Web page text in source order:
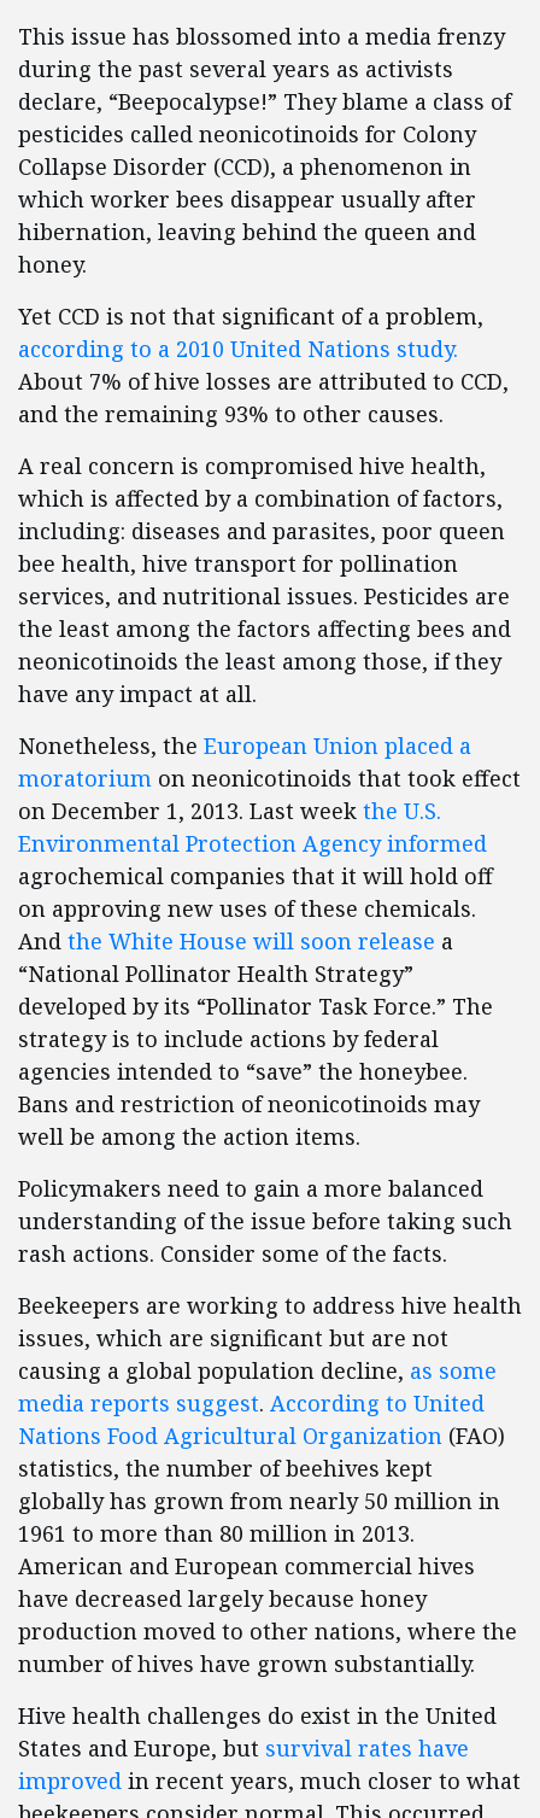
This issue has blossomed into a media frenzy
during the past several years as activists
declare, “Beepocalypse!” They blame a class of
pesticides called neonicotinoids for Colony
Collapse Disorder (CCD), a phenomenon in
which worker bees disappear usually after
hibernation, leaving behind the queen and
honey.
Yet CCD is not that significant of a problem,
according to a 2010 United Nations study.
About 7% of hive losses are attributed to CCD,
and the remaining 93% to other causes.
A real concern is compromised hive health,
which is affected by a combination of factors,
including: diseases and parasites, poor queen
bee health, hive transport for pollination
services, and nutritional issues. Pesticides are
the least among the factors affecting bees and
neonicotinoids the least among those, if they
have any impact at all.
Nonetheless, the European Union placed a
moratorium on neonicotinoids that took effect
on December 1, 2013. Last week the U.S.
Environmental Protection Agency informed
agrochemical companies that it will hold off
on approving new uses of these chemicals.
And the White House will soon release a
“National Pollinator Health Strategy”
developed by its “Pollinator Task Force.” The
strategy is to include actions by federal
agencies intended to “save” the honeybee.
Bans and restriction of neonicotinoids may
well be among the action items.
Policymakers need to gain a more balanced
understanding of the issue before taking such
rash actions. Consider some of the facts.
Beekeepers are working to address hive health
issues, which are significant but are not
causing a global population decline, as some
media reports suggest. According to United
Nations Food Agricultural Organization (FAO)
statistics, the number of beehives kept
globally has grown from nearly 50 million in
1961 to more than 80 million in 2013.
American and European commercial hives
have decreased largely because honey
production moved to other nations, where the
number of hives have grown substantially.
Hive health challenges do exist in the United
States and Europe, but survival rates have
improved in recent years, much closer to what